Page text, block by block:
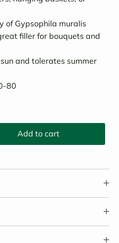
of Gypsophila muralis
filler for bouquets and
and tolerates summer
80
Add to cart